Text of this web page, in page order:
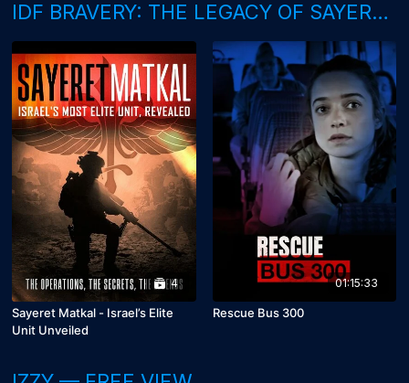
IDF BRAVERY: THE LEGACY OF SAYERET MATKAL
4
Sayeret Matkal - Israel’s Elite
Unit Unveiled
01:15:33
Rescue Bus 300